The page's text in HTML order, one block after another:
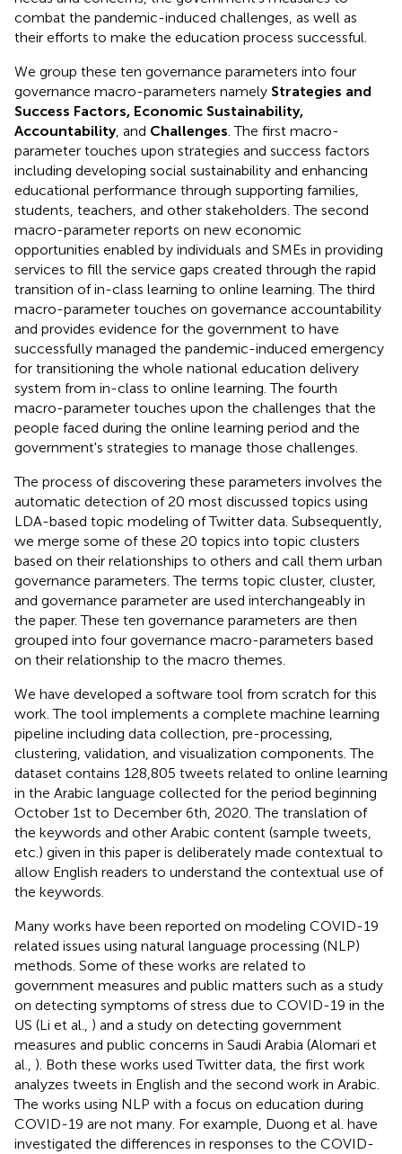
combat the pandemic-induced challenges, as well as
their efforts to make the education process successful.
We group these ten governance parameters into four
governance macro-parameters namely Strategies and
Success Factors, Economic Sustainability,
Accountability, and Challenges . The first macro-
parameter touches upon strategies and success factors
including developing social sustainability and enhancing
educational performance through supporting families,
students, teachers, and other stakeholders. The second
macro-parameter reports on new economic
opportunities enabled by individuals and SMEs in providing
services to fill the service gaps created through the rapid
transition of in-class learning to online learning. The third
macro-parameter touches on governance accountability
and provides evidence for the government to have
successfully managed the pandemic-induced emergency
for transitioning the whole national education delivery
system from in-class to online learning. The fourth
macro-parameter touches upon the challenges that the
people faced during the online learning period and the
government's strategies to manage those challenges.
The process of discovering these parameters involves the
automatic detection of 20 most discussed topics using
LDA-based topic modeling of Twitter data. Subsequently,
we merge some of these 20 topics into topic clusters
based on their relationships to others and call them urban
governance parameters. The terms topic cluster, cluster,
and governance parameter are used interchangeably in
the paper. These ten governance parameters are then
grouped into four governance macro-parameters based
on their relationship to the macro themes.
We have developed a software tool from scratch for this
work. The tool implements a complete machine learning
pipeline including data collection, pre-processing,
clustering, validation, and visualization components. The
dataset contains 128,805 tweets related to online learning
in the Arabic language collected for the period beginning
October 1st to December 6th, 2020. The translation of
the keywords and other Arabic content (sample tweets,
etc.) given in this paper is deliberately made contextual to
allow English readers to understand the contextual use of
the keywords.
Many works have been reported on modeling COVID-19
related issues using natural language processing (NLP)
methods. Some of these works are related to
government measures and public matters such as a study
on detecting symptoms of stress due to COVID-19 in the
US (Li et al., ) and a study on detecting government
measures and public concerns in Saudi Arabia (Alomari et
al., ). Both these works used Twitter data, the first work
analyzes tweets in English and the second work in Arabic.
The works using NLP with a focus on education during
COVID-19 are not many. For example, Duong et al. have
investigated the differences in responses to the COVID-